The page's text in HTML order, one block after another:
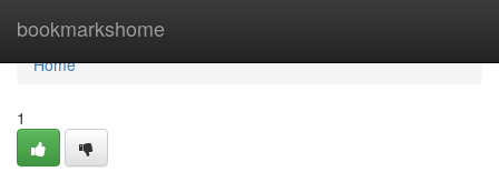
bookmarkshome
Home
Home
1